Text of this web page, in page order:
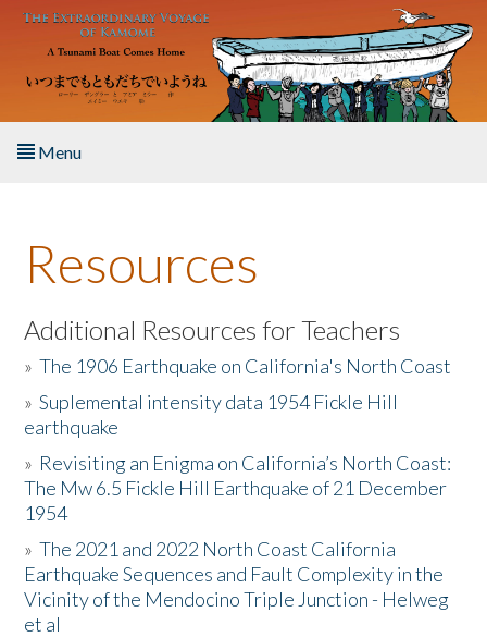
Skip to main content
Menu
About the Book
Listen to the Book
Activities
The Story & Student Exchange
Resources
Donate
Resources
Additional Resources for Teachers
»The 1906 Earthquake on California's North Coast
»Suplemental intensity data 1954 Fickle Hill
earthquake
» Revisiting an Enigma on California’s North Coast:
The Mw 6.5 Fickle Hill Earthquake of 21 December
1954
»The 2021 and 2022 North Coast California
Earthquake Sequences and Fault Complexity in the
Vicinity of the Mendocino Triple Junction - Helweg
et al